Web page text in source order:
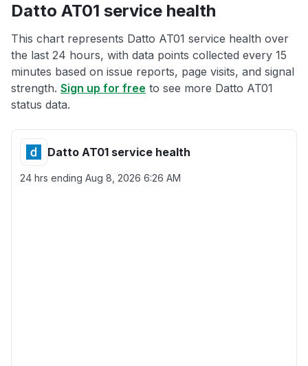
Datto AT01 service health
This chart represents Datto AT01 service health over
the last 24 hours, with data points collected every 15
minutes based on issue reports, page visits, and signal
strength. Sign up for free to see more Datto AT01
status data.
Datto AT01 service health
24 hrs ending Aug 8, 2026 6:26 AM